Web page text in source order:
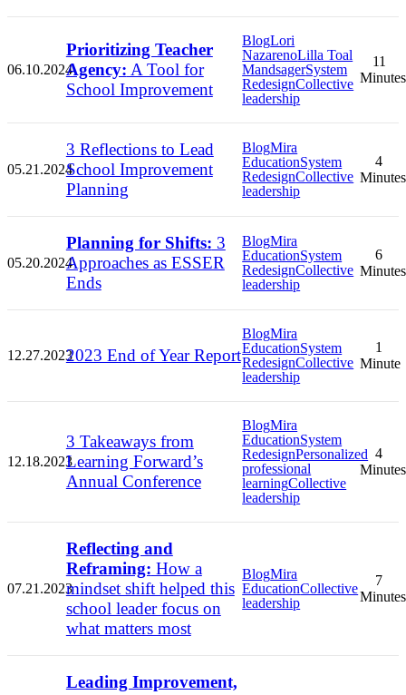
06.10.2024
Prioritizing Teacher
Agency: A Tool for
School Improvement
BlogLori
NazarenoLilla Toal
MandsagerSystem
RedesignCollective
leadership
11
Minutes
05.21.2024
3 Reflections to Lead
School Improvement
Planning
BlogMira
EducationSystem
RedesignCollective
leadership
4
Minutes
05.20.2024
Planning for Shifts: 3
Approaches as ESSER
Ends
BlogMira
EducationSystem
RedesignCollective
leadership
6
Minutes
12.27.20232023 End of Year Report
BlogMira
EducationSystem
RedesignCollective
leadership
1
Minute
12.18.2023
3 Takeaways from
Learning Forward’s
Annual Conference
BlogMira
EducationSystem
RedesignPersonalized
professional
learningCollective
leadership
4
Minutes
07.21.2023
Reflecting and
Reframing: How a
mindset shift helped this
school leader focus on
what matters most
BlogMira
EducationCollective
leadership
7
Minutes
Leading Improvement,